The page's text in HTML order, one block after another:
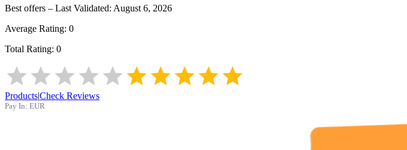
Best offers – Last Validated: August 6, 2026
Average Rating: 0
Total Rating: 0
Products|Check Reviews
Pay In: EUR